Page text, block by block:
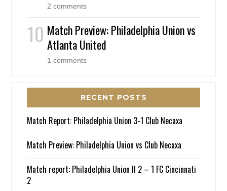
2 comments
Match Preview: Philadelphia Union vs
Atlanta United
1 comments
RECENT POSTS
Match Report: Philadelphia Union 3-1 Club Necaxa
Match Preview: Philadelphia Union vs Club Necaxa
Match report: Philadelphia Union II 2 – 1 FC Cincinnati
2